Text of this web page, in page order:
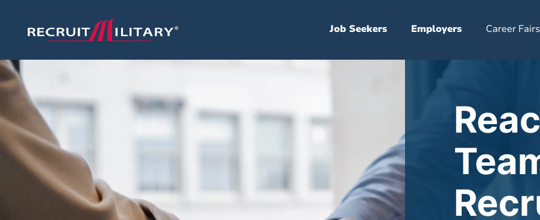
Job Seekers Employers Career Fairs